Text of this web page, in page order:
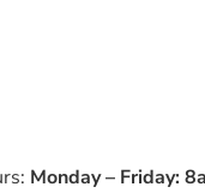
Monday – Friday: